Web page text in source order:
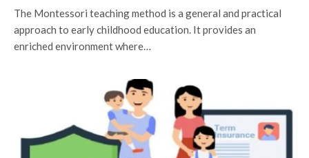
The Montessori teaching method is a general and practical
approach to early childhood education. It provides an
enriched environment where…